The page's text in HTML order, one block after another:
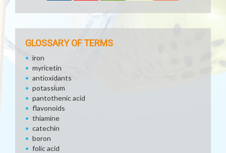
GLOSSARY OF TERMS
iron
myricetin
antioxidants
potassium
pantothenic acid
flavonoids
thiamine
catechin
boron
folic acid